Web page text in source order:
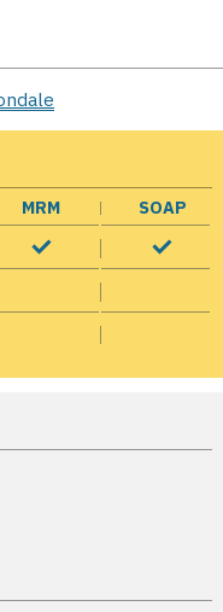
MRM
SOAP
window